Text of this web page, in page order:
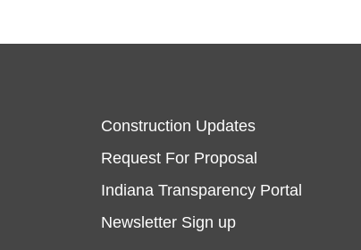
up
Construction Updates
Request For Proposal
Indiana Transparency Portal
Newsletter Sign up